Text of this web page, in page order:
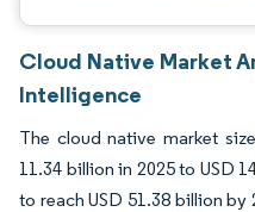
Cloud Native Market
Intelligence
The cloud native market
11.34 billion in 2025 to USD
to reach USD 51.38 billion by